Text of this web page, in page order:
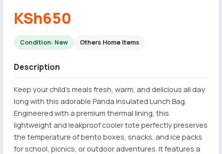
KSh650
Condition: New Others Home Items
Description
Keep your child’s meals fresh, warm, and delicious all day
long with this adorable Panda Insulated Lunch Bag.
Engineered with a premium thermal lining, this
lightweight and leakproof cooler tote perfectly preserves
the temperature of bento boxes, snacks, and ice packs
for school, picnics, or outdoor adventures. It features a